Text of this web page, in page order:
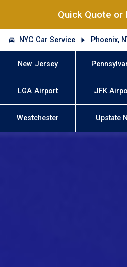
Quick Quote or
NYC Car Service Phoenix,
New Jersey
LGA Airport JFK
Westchester Upstate